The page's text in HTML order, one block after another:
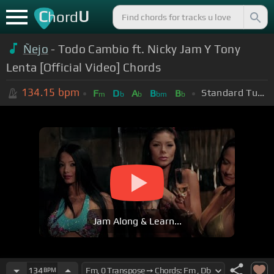
ChordU
Ñejo - Todo Cambio ft. Nicky Jam Y Tony
Lenta [Official Video] Chords
134.15 bpm Fm Db Ab Bbm Bb Standard Tuning (EADGBE)
Jam Along & Learn...
134BPM